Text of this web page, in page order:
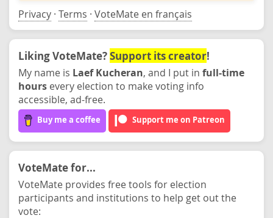
Privacy · Terms · VoteMate en français
Liking VoteMate?Support its creator!
My name is Laef Kucheran, and I put in full-time
hours every election to make voting info
accessible, ad-free.
Buy me a coffee Support me on Patreon
VoteMate for...
VoteMate provides free tools for election
participants and institutions to help get out the
vote: